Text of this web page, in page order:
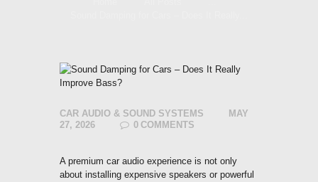
CAR AUDIO & SOUND SYSTEMS
MAY
27, 2026
0 COMMENTS
A premium car audio experience is not only
about installing expensive speakers or powerful